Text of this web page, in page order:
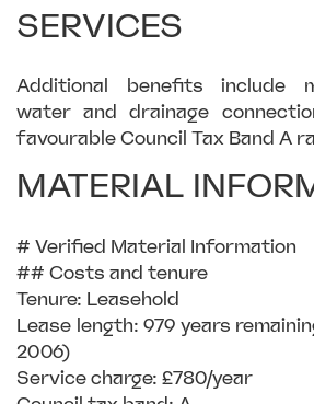
SERVICES
Additional benefits include
water and drainage
favourable Council Tax Band A
MATERIAL
# Verified Material Information
## Costs and tenure
Tenure: Leasehold
Lease length: 979 years
2006)
Service charge: £780/year